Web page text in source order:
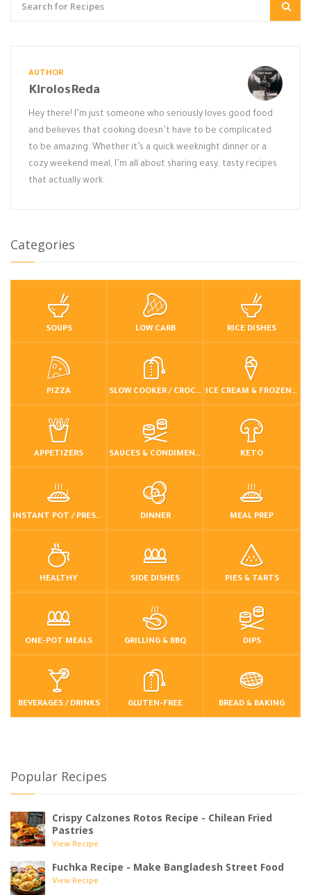
AUTHOR
KirolosReda
Hey there! I’m just someone who seriously loves good food
and believes that cooking doesn’t have to be complicated
to be amazing. Whether it’s a quick weeknight dinner or a
cozy weekend meal, I’m all about sharing easy, tasty recipes
that actually work.
Categories
SOUPS LOW CARB RICE DISHES
PIZZA SLOW COOKER / CROCKPOT ICE CREAM & FROZEN DESSERTS
APPETIZERS SAUCES & CONDIMENTS KETO
INSTANT POT / PRESSURE COOKER DINNER MEAL PREP
HEALTHY SIDE DISHES PIES & TARTS
ONE-POT MEALS GRILLING & BBQ DIPS
BEVERAGES / DRINKS GLUTEN-FREE BREAD & BAKING
Popular Recipes
Crispy Calzones Rotos Recipe - Chilean Fried
Pastries
View Recipe
Fuchka Recipe - Make Bangladesh Street Food
View Recipe